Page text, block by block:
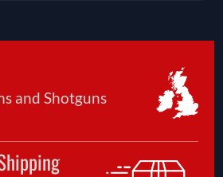
and Shotguns